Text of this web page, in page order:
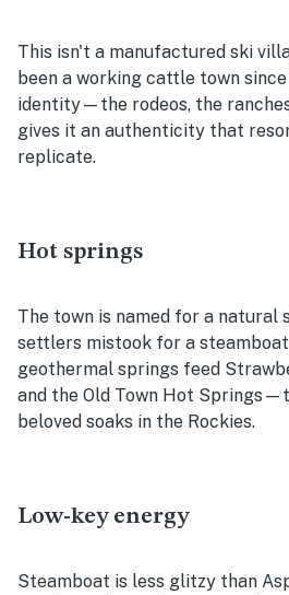
This isn't a manufactured ski
been a working cattle town
identity—the rodeos, the
gives it an authenticity that
replicate.
Hot springs
The town is named for a natural
settlers mistook for a steamboat
geothermal springs feed
and the Old Town Hot
beloved soaks in the Rockies.
Low-key energy
Steamboat is less glitzy than